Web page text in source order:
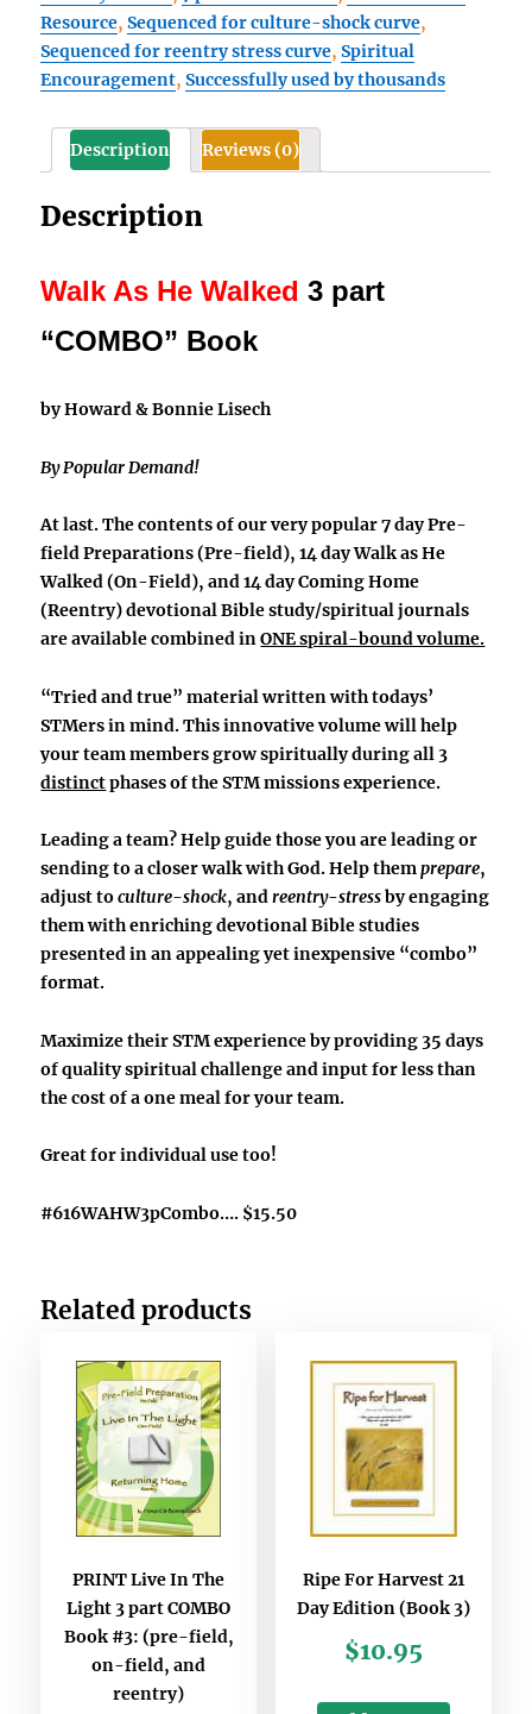
book
#1:
(pre-
on-
field,
reentry)
Resource,Sequenced for culture-shock curve,
Sequenced for reentry stress curve,Spiritual
Encouragement,Successfully used by thousands
Description Reviews (0)
Description
Walk As He Walked3 part
“COMBO” Book
by Howard & Bonnie Lisech
By Popular Demand!
At last. The contents of our very popular 7 dayPre-
field Preparations(Pre-field), 14 dayWalk as He
Walked(On-Field), and 14 dayComing Home
(Reentry) devotional Bible study/spiritual journals
are available combined inONE spiral-bound volume.
“Tried and true” material written with todays’
STMers in mind. This innovative volume will help
your team members grow spiritually duringall 3
distinctphasesof the STM missions experience.
Leading a team? Help guide those you are leading or
sending to a closer walk with God. Help themprepare,
adjust toculture-shock, andreentry-stressby engaging
them with enriching devotional Bible studies
presented in an appealing yet inexpensive “combo”
format.
Maximize their STM experience by providing 35 days
of quality spiritual challenge and inputfor less than
the cost of a one meal for your team.
Great for individual use too!
#616WAHW3pCombo…. $15.50
Related products
PRINT Live In The
Light 3 part COMBO
Book #3: (pre-field,
on-field, and
reentry)
Ripe For Harvest 21
Day Edition (Book 3)
$10.95